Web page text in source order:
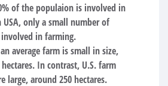
of the populaion is involved in
only a small number of
in farming.
average farm is small in size,
In contrast, U.S. farm
large, around 250 hectares.